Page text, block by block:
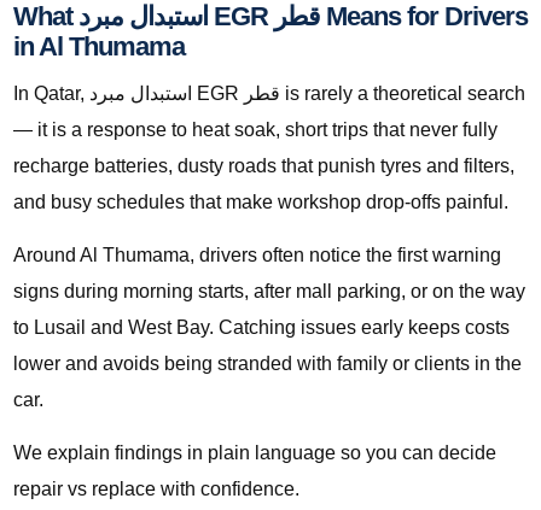
What استبدال مبرد EGR قطر Means for Drivers
in Al Thumama
In Qatar, استبدال مبرد EGR قطر is rarely a theoretical search
— it is a response to heat soak, short trips that never fully
recharge batteries, dusty roads that punish tyres and filters,
and busy schedules that make workshop drop-offs painful.
Around Al Thumama, drivers often notice the first warning
signs during morning starts, after mall parking, or on the way
to Lusail and West Bay. Catching issues early keeps costs
lower and avoids being stranded with family or clients in the
car.
We explain findings in plain language so you can decide
repair vs replace with confidence.